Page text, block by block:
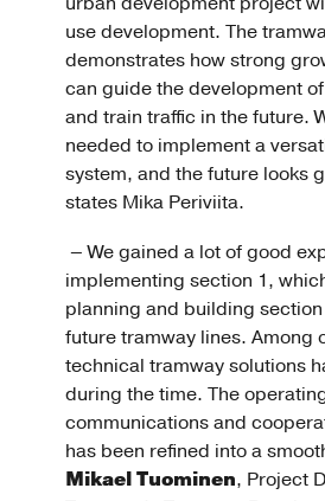
use development. The
demonstrates how strong
can guide the development
and train traffic in the future.
needed to implement a
system, and the future looks
states Mika Periviita.
–We gained a lot of good
implementing section 1,
planning and building
future tramway lines. Among
technical tramway solutions
during the time. The
communications and
has been refined into a
Mikael Tuominen, Project